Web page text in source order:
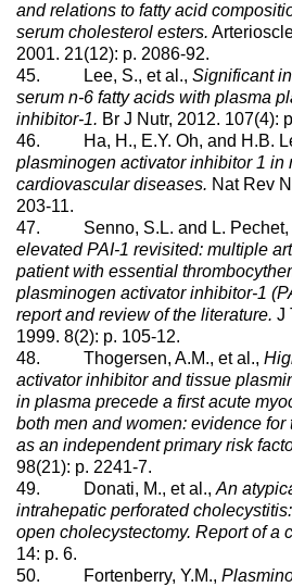
and relations to fatty acid
serum cholesterol esters.
2001. 21(12): p. 2086-92.
45. Lee, S., et al., Significant
serum n-6 fatty acids with plasma
inhibitor-1. Br J Nutr, 2012. 107(4):
46. Ha, H., E.Y. Oh, and H.B.
plasminogen activator inhibitor 1 in
cardiovascular diseases. Nat Rev
203-11.
47. Senno, S.L. and L. Pechet,
elevated PAI-1 revisited: multiple
patient with essential
plasminogen activator inhibitor-1
report and review of the literature. J
1999. 8(2): p. 105-12.
48. Thogersen, A.M., et al.,
activator inhibitor and tissue
in plasma precede a first acute
both men and women: evidence
as an independent primary risk
98(21): p. 2241-7.
49. Donati, M., et al., An
intrahepatic perforated
open cholecystectomy. Report of a
14: p. 6.
50. Fortenberry, Y.M.,